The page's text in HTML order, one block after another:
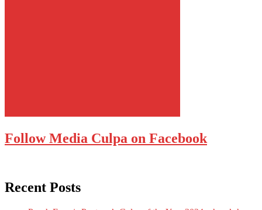
Follow Media Culpa on Facebook
Recent Posts